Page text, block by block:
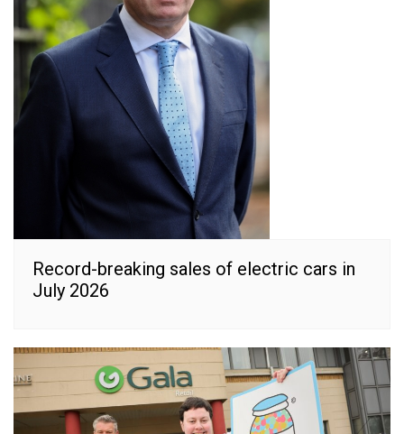
Record-breaking sales of electric cars in
July 2026